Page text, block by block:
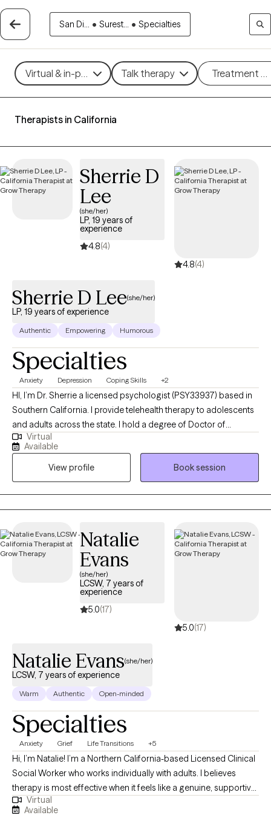
San Di... • Surest... • Specialties
Virtual & in-person Talk therapy Treatment
Therapists in California
Sherrie D
Lee
(she/her)
LP, 19 years of
experience
4.8(4)
4.8(4)
Sherrie D Lee(she/her)
LP, 19 years of experience
Authentic Empowering Humorous
Specialties
Anxiety Depression Coping Skills +2
HI, I’m Dr. Sherrie a licensed psychologist (PSY33937) based in
Southern California. I provide telehealth therapy to adolescents
and adults across the state. I hold a degree of Doctor of
Education in Counseling Psychology, and I bring 19 years of
experience from working with children, adolescents, and adults
experiencing anxiety and depression. I use Cognitive Behavioral
Therapy (CBT) and mindfulness to empower you to gain greater
control over your thoughts and emotions, advocate for what
you need, and cope with what you can’t get. Please note, I am
Employment Letters (i.e., work accommodation, disability), Legal
letters, Immigration Letters, Emotional Support Animal (ESA)
letters, Gender Affirming Letters, Psychological Testing, and
Medication management.
Virtual
Available
View profile
Book session
Natalie
Evans
(she/her)
LCSW, 7 years of
experience
5.0(17)
5.0(17)
Natalie Evans(she/her)
LCSW, 7 years of experience
Warm Authentic Open-minded
Specialties
Anxiety Grief Life Transitions +5
Hi, I’m Natalie! I’m a Northern California-based Licensed Clinical
Social Worker who works individually with adults. I believes
therapy is most effective when it feels like a genuine, supportive
relationship. Real progress happens when you feel comfortable,
Virtual
Available